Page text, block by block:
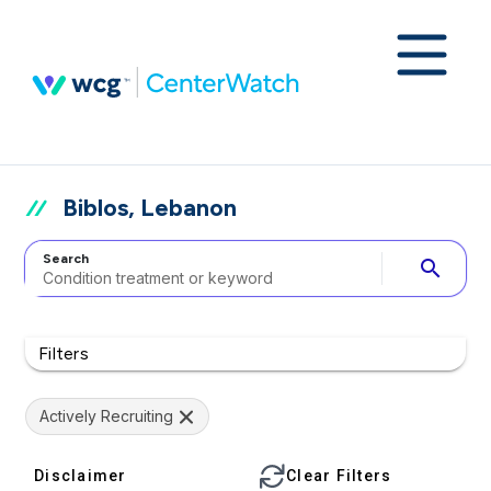
Biblos, Lebanon
Search search
Filters
Actively Recruiting
Disclaimer Clear Filters